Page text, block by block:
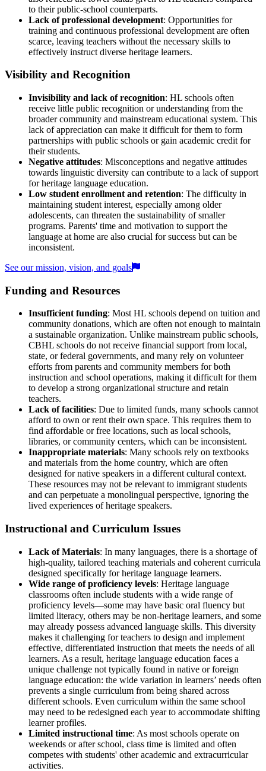
to their public-school counterparts.
Lack of professional development: Opportunities for
training and continuous professional development are often
scarce, leaving teachers without the necessary skills to
effectively instruct diverse heritage learners.
Visibility and Recognition
Invisibility and lack of recognition: HL schools often
receive little public recognition or understanding from the
broader community and mainstream educational system. This
lack of appreciation can make it difficult for them to form
partnerships with public schools or gain academic credit for
their students.
Negative attitudes: Misconceptions and negative attitudes
towards linguistic diversity can contribute to a lack of support
for heritage language education.
Low student enrollment and retention: The difficulty in
maintaining student interest, especially among older
adolescents, can threaten the sustainability of smaller
programs. Parents' time and motivation to support the
language at home are also crucial for success but can be
inconsistent.
See our mission, vision, and goals
Funding and Resources
Insufficient funding: Most HL schools depend on tuition and
community donations, which are often not enough to maintain
a sustainable organization. Unlike mainstream public schools,
CBHL schools do not receive financial support from local,
state, or federal governments, and many rely on volunteer
efforts from parents and community members for both
instruction and school operations, making it difficult for them
to develop a strong organizational structure and retain
teachers.
Lack of facilities: Due to limited funds, many schools cannot
afford to own or rent their own space. This requires them to
find affordable or free locations, such as local schools,
libraries, or community centers, which can be inconsistent.
Inappropriate materials: Many schools rely on textbooks
and materials from the home country, which are often
designed for native speakers in a different cultural context.
These resources may not be relevant to immigrant students
and can perpetuate a monolingual perspective, ignoring the
lived experiences of heritage speakers.
Instructional and Curriculum Issues
Lack of Materials: In many languages, there is a shortage of
high-quality, tailored teaching materials and coherent curricula
designed specifically for heritage language learners.
Wide range of proficiency levels: Heritage language
classrooms often include students with a wide range of
proficiency levels—some may have basic oral fluency but
limited literacy, others may be non-heritage learners, and some
may already possess advanced language skills. This diversity
makes it challenging for teachers to design and implement
effective, differentiated instruction that meets the needs of all
learners. As a result, heritage language education faces a
unique challenge not typically found in native or foreign
language education: the wide variation in learners’ needs often
prevents a single curriculum from being shared across
different schools. Even curriculum within the same school
may need to be redesigned each year to accommodate shifting
learner profiles.
Limited instructional time: As most schools operate on
weekends or after school, class time is limited and often
competes with students' other academic and extracurricular
activities.